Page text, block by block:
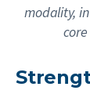
modality,